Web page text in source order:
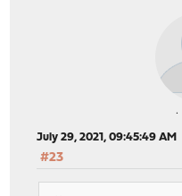
July 29, 2021, 09:45:49 AM
#23